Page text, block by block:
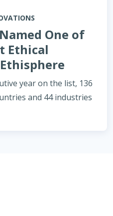
One of
Ethical
year on the list, 136
and 44 industries